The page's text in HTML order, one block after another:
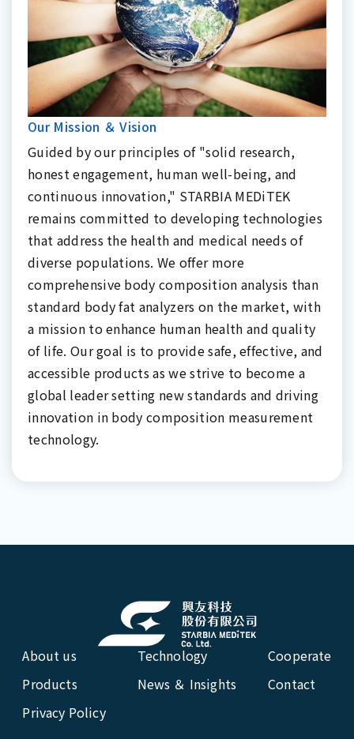
Our Mission ＆ Vision
Guided by our principles of "solid research,
honest engagement, human well-being, and
continuous innovation," STARBIA MEDiTEK
remains committed to developing technologies
that address the health and medical needs of
diverse populations. We offer more
comprehensive body composition analysis than
standard body fat analyzers on the market, with
a mission to enhance human health and quality
of life. Our goal is to provide safe, effective, and
accessible products as we strive to become a
global leader setting new standards and driving
innovation in body composition measurement
technology.
About us Technology
Cooperate
Products
News ＆ Insights
Contact
Privacy Policy